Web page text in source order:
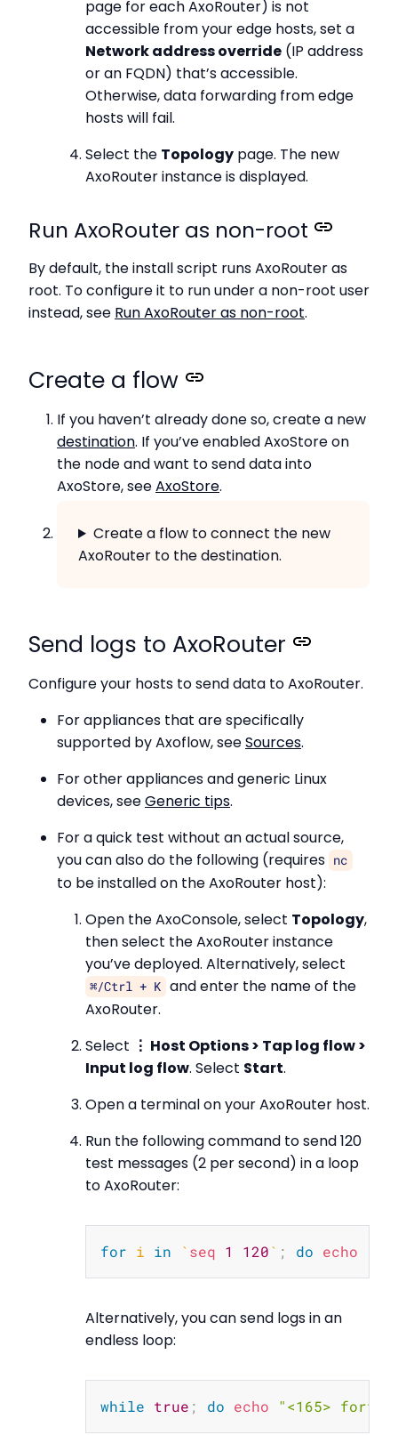
page for each AxoRouter) is not
accessible from your edge hosts, set a
Network address override (IP address
or an FQDN) that’s accessible.
Otherwise, data forwarding from edge
hosts will fail.
Select the Topology page. The new
AxoRouter instance is displayed.
Run AxoRouter as non-root
By default, the install script runs AxoRouter as
root. To configure it to run under a non-root user
instead, see Run AxoRouter as non-root.
Create a flow
If you haven’t already done so, create a new
destination. If you’ve enabled AxoStore on
the node and want to send data into
AxoStore, seeAxoStore.
Create a flow to connect the new
AxoRouter to the destination.
Send logs to AxoRouter
Configure your hosts to send data to AxoRouter.
For appliances that are specifically
supported by Axoflow, seeSources.
For other appliances and generic Linux
devices, seeGeneric tips.
For a quick test without an actual source,
you can also do the following (requires nc
to be installed on the AxoRouter host):
Open the AxoConsole, select Topology,
then select the AxoRouter instance
you’ve deployed. Alternatively, select
⌘/Ctrl + K and enter the name of the
AxoRouter.
Select ⋮ Host Options > Tap log flow >
Input log flow. Select Start.
Open a terminal on your AxoRouter host.
Run the following command to send 120
test messages (2 per second) in a loop
to AxoRouter:
for i in `seq 1 120` ; do echo
Alternatively, you can send logs in an
endless loop:
while true ; do echo "<165>